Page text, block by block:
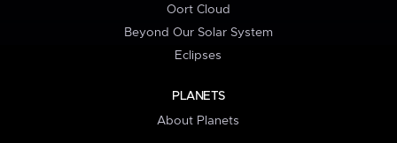
Oort Cloud
Beyond Our Solar System
Eclipses
PLANETS
About Planets